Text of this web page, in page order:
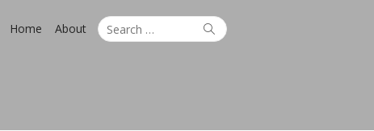
Search
for:
Search
Home About